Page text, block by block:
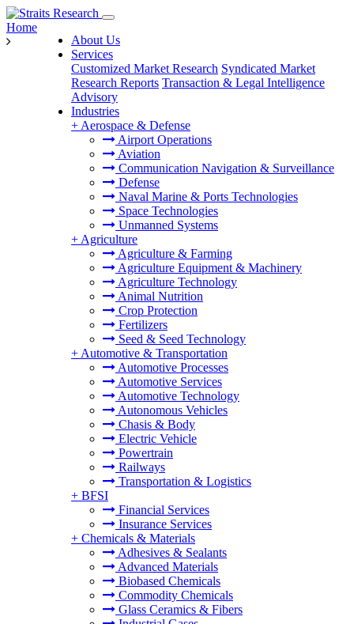
About Us
Services
Customized Market Research Syndicated Market
Research Reports Transaction & Legal Intelligence
Advisory
Industries
+ Aerospace & Defense
Airport Operations
Aviation
Communication Navigation & Surveillance
Defense
Naval Marine & Ports Technologies
Space Technologies
Unmanned Systems
+ Agriculture
Agriculture & Farming
Agriculture Equipment & Machinery
Agriculture Technology
Animal Nutrition
Crop Protection
Fertilizers
Seed & Seed Technology
+ Automotive & Transportation
Automotive Processes
Automotive Services
Automotive Technology
Autonomous Vehicles
Chasis & Body
Electric Vehicle
Powertrain
Railways
Transportation & Logistics
+ BFSI
Financial Services
Insurance Services
+ Chemicals & Materials
Adhesives & Sealants
Advanced Materials
Biobased Chemicals
Commodity Chemicals
Glass Ceramics & Fibers
Home